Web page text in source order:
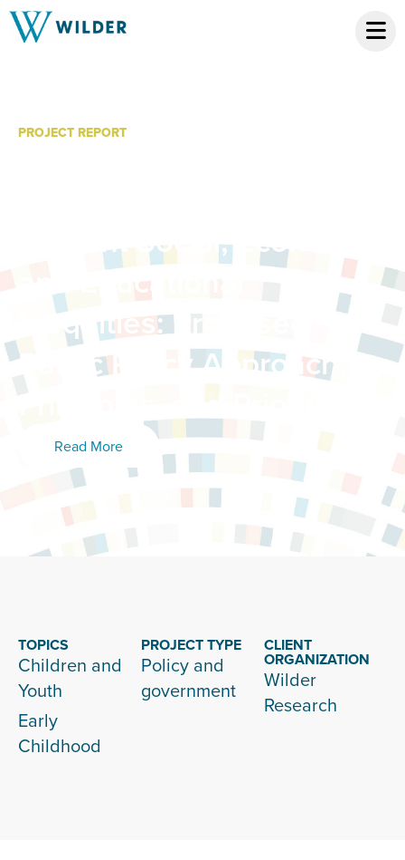
PROJECT REPORT
Prevent Social, Economic,
and Educational
Inequities: Proposed
Public Policy Approach,
Principles, and Priorities
Read More
TOPICS
Children and
Youth
Early
Childhood
PROJECT TYPE
Policy and
government
CLIENT
ORGANIZATION
Wilder
Research